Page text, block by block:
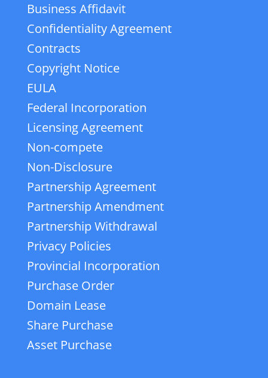
Business Affidavit
Confidentiality Agreement
Contracts
Copyright Notice
EULA
Federal Incorporation
Licensing Agreement
Non-compete
Non-Disclosure
Partnership Agreement
Partnership Amendment
Partnership Withdrawal
Privacy Policies
Provincial Incorporation
Purchase Order
Domain Lease
Share Purchase
Asset Purchase